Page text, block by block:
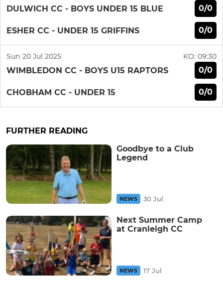
DULWICH CC - BOYS UNDER 15 BLUE 0/0
ESHER CC - UNDER 15 GRIFFINS 0/0
Sun 20 Jul 2025 KO: 09:30
WIMBLEDON CC - BOYS U15 RAPTORS 0/0
CHOBHAM CC - UNDER 15 0/0
FURTHER READING
Goodbye to a Club
Legend
NEWS 30 Jul
Next Summer Camp
at Cranleigh CC
NEWS 17 Jul